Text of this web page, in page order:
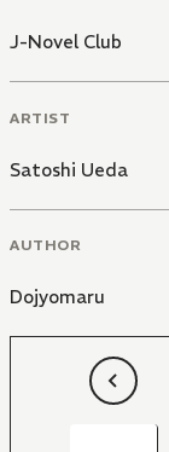
J-Novel Club
ARTIST
Satoshi Ueda
AUTHOR
Dojyomaru